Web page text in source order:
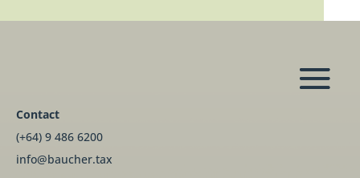
Contact
(+64) 9 486 6200
info@baucher.tax